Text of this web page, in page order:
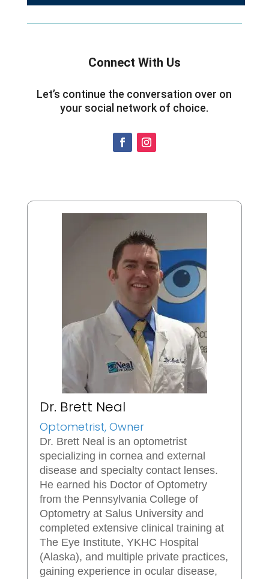
Connect With Us
Let’s continue the conversation over on
your social network of choice.
Dr. Brett Neal
Optometrist, Owner
Dr. Brett Neal is an optometrist
specializing in cornea and external
disease and specialty contact lenses.
He earned his Doctor of Optometry
from the Pennsylvania College of
Optometry at Salus University and
completed extensive clinical training at
The Eye Institute, YKHC Hospital
(Alaska), and multiple private practices,
gaining experience in ocular disease,